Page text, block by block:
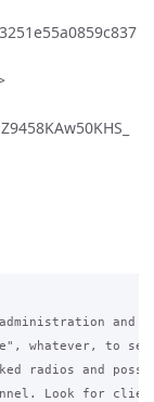
administration and
whatever, to
radios and
Look for